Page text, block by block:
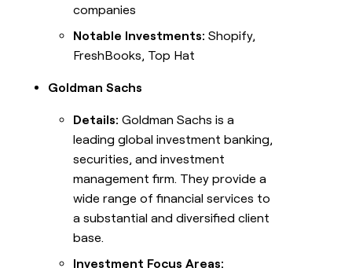
companies
Notable Investments: Shopify,
FreshBooks, Top Hat
Goldman Sachs
Details: Goldman Sachs is a
leading global investment banking,
securities, and investment
management firm. They provide a
wide range of financial services to
a substantial and diversified client
base.
Investment Focus Areas: